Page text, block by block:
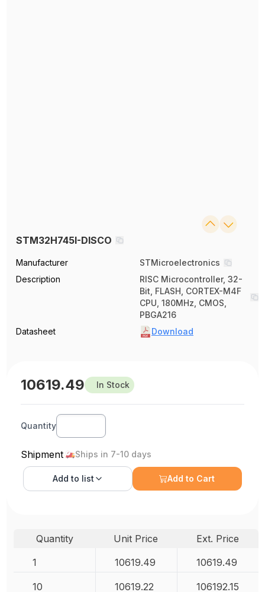
STM32H745I-DISCO
Manufacturer
STMicroelectronics
Description
RISC Microcontroller, 32-
Bit, FLASH, CORTEX-M4F
CPU, 180MHz, CMOS,
PBGA216
Datasheet
Download
10619.49 In Stock
Quantity
Shipment Ships in 7-10 days
Add to list Add to Cart
Quantity Unit Price
Ext. Price
1
10619.49 10619.49
10 10619.22 106192.15